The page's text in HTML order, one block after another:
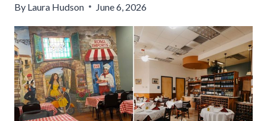
By Laura Hudson June 6, 2026